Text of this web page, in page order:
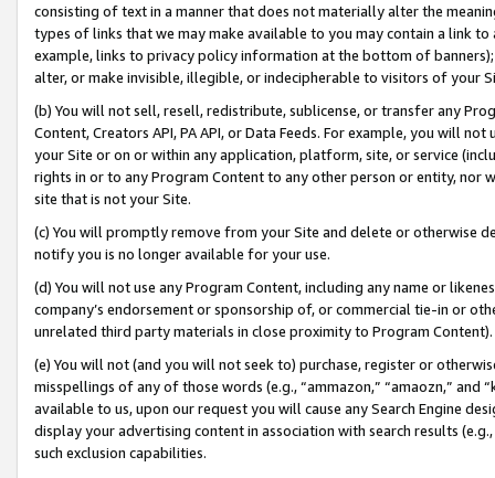
consisting of text in a manner that does not materially alter the
types of links that we may make available to you may contain a link
example, links to privacy policy information at the bottom of
alter, or make invisible, illegible, or indecipherable to visitors of your
(b) You will not sell, resell, redistribute, sublicense, or transfer any
Content, Creators API, PA API, or Data Feeds. For example, you will
your Site or on or within any application, platform, site, or service
rights in or to any Program Content to any other person or entity, nor
site that is not your Site.
(c) You will promptly remove from your Site and delete or otherwise
notify you is no longer available for your use.
(d) You will not use any Program Content, including any name or
company’s endorsement or sponsorship of, or commercial tie-in or
unrelated third party materials in close proximity to Program Content).
(e) You will not (and you will not seek to) purchase, register or
misspellings of any of those words (e.g., “ammazon,” “amaozn,” and
available to us, upon our request you will cause any Search Engine
display your advertising content in association with search results
such exclusion capabilities.